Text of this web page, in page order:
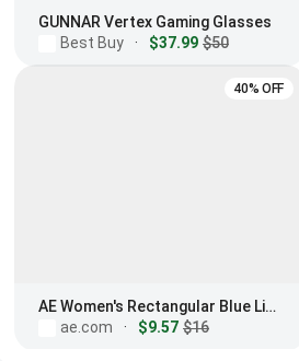
GUNNAR Vertex Gaming Glasses
Best Buy
· $37.99 $50
40% OFF
AE Women's Rectangular Blue Light Glasses
ae.com
· $9.57 $16